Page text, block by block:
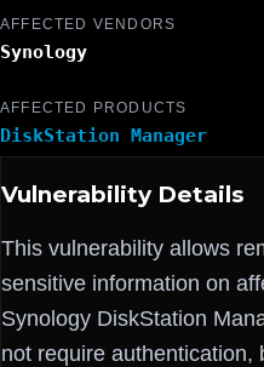
AFFECTED VENDORS
Synology
AFFECTED PRODUCTS
DiskStation Manager
Vulnerability Details
This vulnerability allows
sensitive information on
Synology DiskStation
not require authentication,